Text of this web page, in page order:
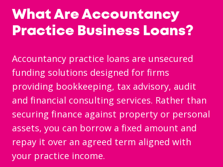
What Are Accountancy
Practice Business Loans?
Accountancy practice loans are unsecured
funding solutions designed for firms
providing bookkeeping, tax advisory, audit
and financial consulting services. Rather than
securing finance against property or personal
assets, you can borrow a fixed amount and
repay it over an agreed term aligned with
your practice income.